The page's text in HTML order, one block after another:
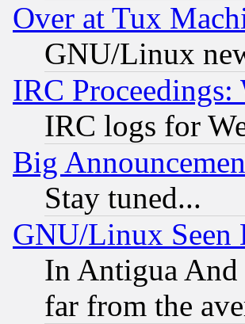
Over at Tux
GNU/Linux
IRC Proceedings:
IRC logs for
Big
Stay tuned...
GNU/Linux Seen
In Antigua And
far from the